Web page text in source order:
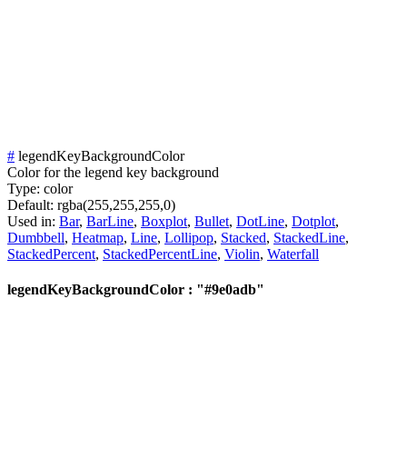
# legendKeyBackgroundColor
Color for the legend key background
Type: color
Default: rgba(255,255,255,0)
Used in: Bar, BarLine, Boxplot, Bullet, DotLine, Dotplot,
Dumbbell, Heatmap, Line, Lollipop, Stacked, StackedLine,
StackedPercent, StackedPercentLine, Violin, Waterfall
legendKeyBackgroundColor : "#9e0adb"